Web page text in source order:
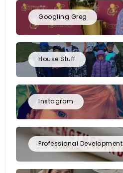
Googling Greg
House Stuff
Instagram
Professional Development